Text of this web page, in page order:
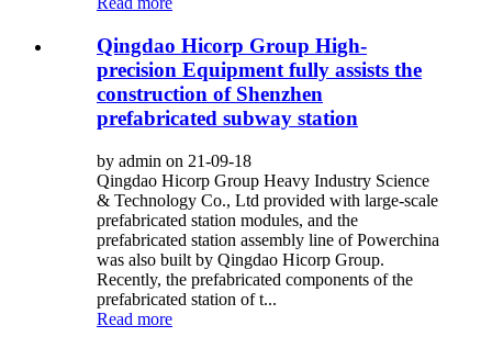
Qingdao Hicorp Group High-
precision Equipment fully assists the
construction of Shenzhen
prefabricated subway station
by admin on 21-09-18
Qingdao Hicorp Group Heavy Industry Science
& Technology Co., Ltd provided with large-scale
prefabricated station modules, and the
prefabricated station assembly line of Powerchina
was also built by Qingdao Hicorp Group.
Recently, the prefabricated components of the
prefabricated station of t...
Read more